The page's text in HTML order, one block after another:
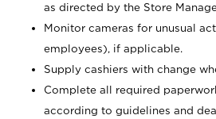
as directed by the Store
Monitor cameras for unusual
employees), if applicable.
Supply cashiers with change
Complete all required
according to guidelines and